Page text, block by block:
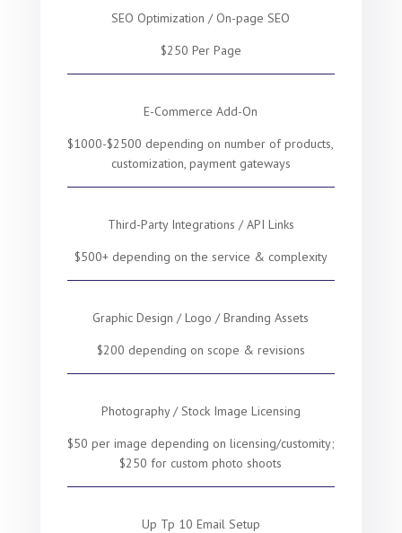
SEO Optimization / On-page SEO
$250 Per Page
E-Commerce Add-On
$1000-$2500 depending on number of products,
customization, payment gateways
Third-Party Integrations / API Links
$500+ depending on the service & complexity
Graphic Design / Logo / Branding Assets
$200 depending on scope & revisions
Photography / Stock Image Licensing
$50 per image depending on licensing/customity;
$250 for custom photo shoots
Up Tp 10 Email Setup